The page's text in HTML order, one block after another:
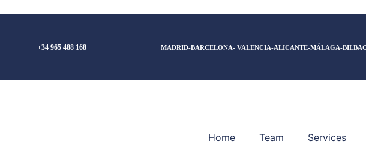
+34 965 488 168 MADRID-BARCELONA- VALENCIA-ALICANTE-MÁLAGA-
Home Team Services